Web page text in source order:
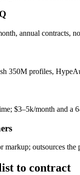
annual contracts,
350M profiles,
$3–5k/month and a
outsources the
to contract